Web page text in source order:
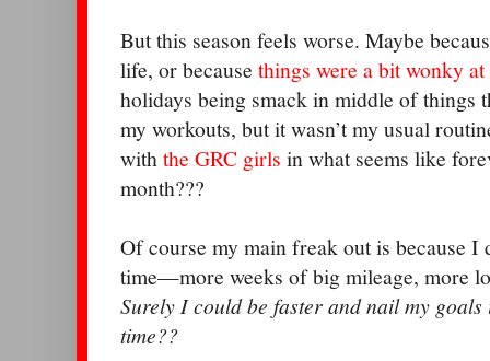
But this season feels worse. Maybe
life, or because things were a bit wonky
holidays being smack in middle of things
my workouts, but it wasn’t my usual
withthe GRC girls in what seems like
month???
Of course my main freak out is because I
time—more weeks of big mileage, more
Surely I could be faster and nail my
time??